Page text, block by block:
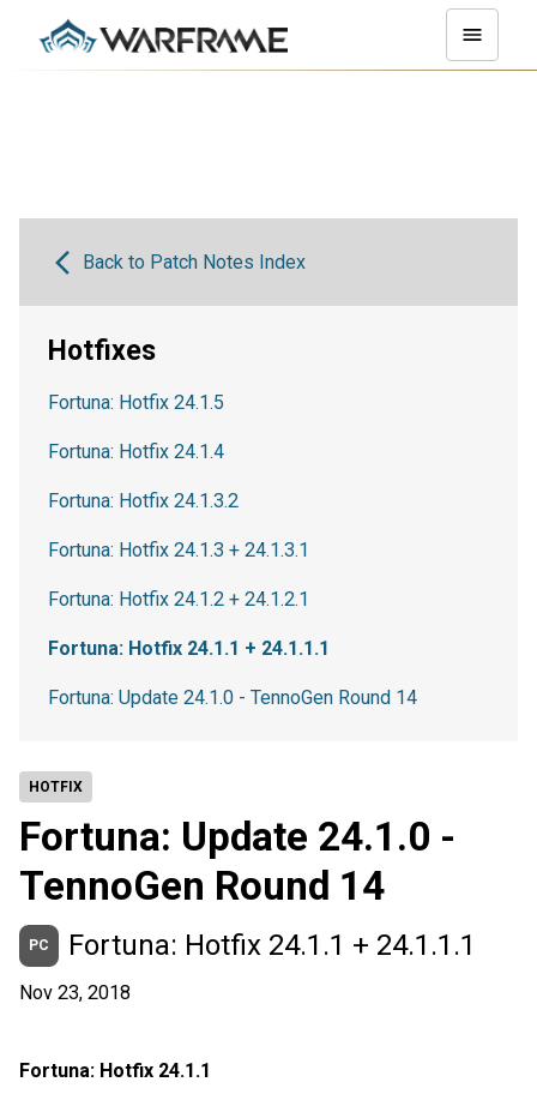
HOTFIX
Fortuna: Update 24.1.0 -
TennoGen Round 14
PC Fortuna: Hotfix 24.1.1 + 24.1.1.1
Nov 23, 2018
Fortuna: Hotfix 24.1.1
Back to Patch Notes Index
Hotfixes
Fortuna: Hotfix 24.1.5
Fortuna: Hotfix 24.1.4
Fortuna: Hotfix 24.1.3.2
Fortuna: Hotfix 24.1.3 + 24.1.3.1
Fortuna: Hotfix 24.1.2 + 24.1.2.1
Fortuna: Hotfix 24.1.1 + 24.1.1.1
Fortuna: Update 24.1.0 - TennoGen Round 14